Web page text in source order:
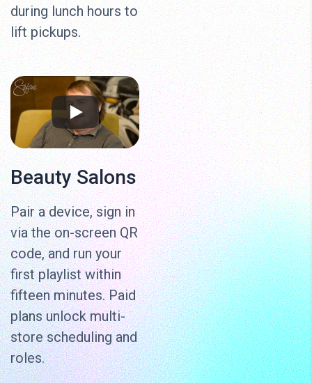
during lunch hours to
lift pickups.
Beauty Salons
Pair a device, sign in
via the on-screen QR
code, and run your
first playlist within
fifteen minutes. Paid
plans unlock multi-
store scheduling and
roles.